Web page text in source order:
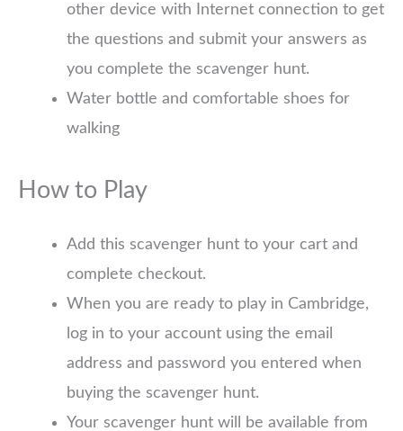
other device with Internet connection to get
the questions and submit your answers as
you complete the scavenger hunt.
Water bottle and comfortable shoes for
walking
How to Play
Add this scavenger hunt to your cart and
complete checkout.
When you are ready to play in Cambridge,
log in to your account using the email
address and password you entered when
buying the scavenger hunt.
Your scavenger hunt will be available from